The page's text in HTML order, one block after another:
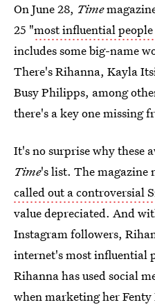
On June 28, Time
25 "most influential
includes some big-name
There's Rihanna, Kayla
Busy Philipps, among
there's a key one missing
It's no surprise why these
Time's list. The magazine
called out a controversial
value depreciated. And
Instagram followers,
internet's most influential
Rihanna has used social
when marketing her Fenty